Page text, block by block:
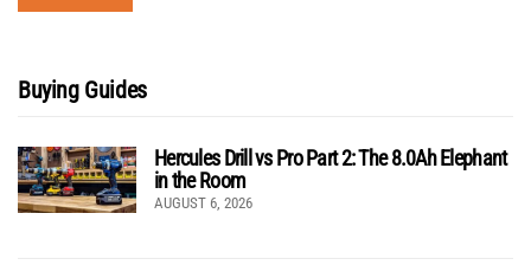
Buying Guides
Hercules Drill vs Pro Part 2: The 8.0Ah Elephant
in the Room
AUGUST 6, 2026